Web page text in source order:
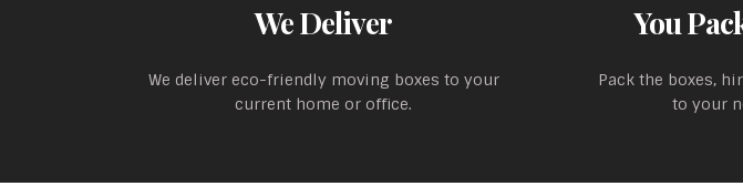
We Deliver
We deliver eco-friendly moving boxes to your
current home or office.
You
Pack the boxes,
to your